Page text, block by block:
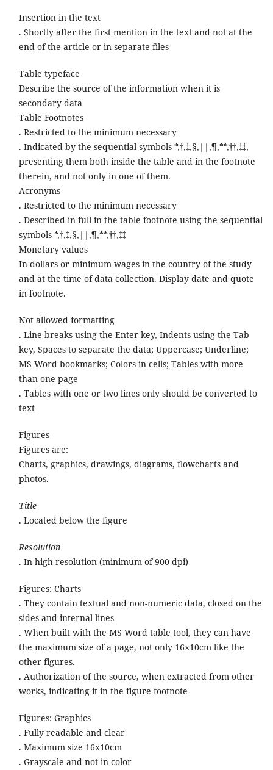
Insertion in the text
. Shortly after the first mention in the text and not at the
end of the article or in separate files
Table typeface
Describe the source of the information when it is
secondary data
Table Footnotes
. Restricted to the minimum necessary
. Indicated by the sequential symbols *,†,‡,§,||,¶,**,††,‡‡,
presenting them both inside the table and in the footnote
therein, and not only in one of them.
Acronyms
. Restricted to the minimum necessary
. Described in full in the table footnote using the sequential
symbols *,†,‡,§,||,¶,**,††,‡‡
Monetary values
In dollars or minimum wages in the country of the study
and at the time of data collection. Display date and quote
in footnote.
Not allowed formatting
. Line breaks using the Enter key, Indents using the Tab
key, Spaces to separate the data; Uppercase; Underline;
MS Word bookmarks; Colors in cells; Tables with more
than one page
. Tables with one or two lines only should be converted to
text
Figures
Figures are:
Charts, graphics, drawings, diagrams, flowcharts and
photos.
Title
. Located below the figure
Resolution
. In high resolution (minimum of 900 dpi)
Figures: Charts
. They contain textual and non-numeric data, closed on the
sides and internal lines
. When built with the MS Word table tool, they can have
the maximum size of a page, not only 16x10cm like the
other figures.
. Authorization of the source, when extracted from other
works, indicating it in the figure footnote
Figures: Graphics
. Fully readable and clear
. Maximum size 16x10cm
. Grayscale and not in color